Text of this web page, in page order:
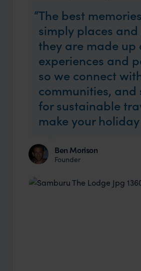
The best
simply places and
they are made up
experiences and
so we connect
communities, and
for sustainable
make your
Ben Morison
Founder